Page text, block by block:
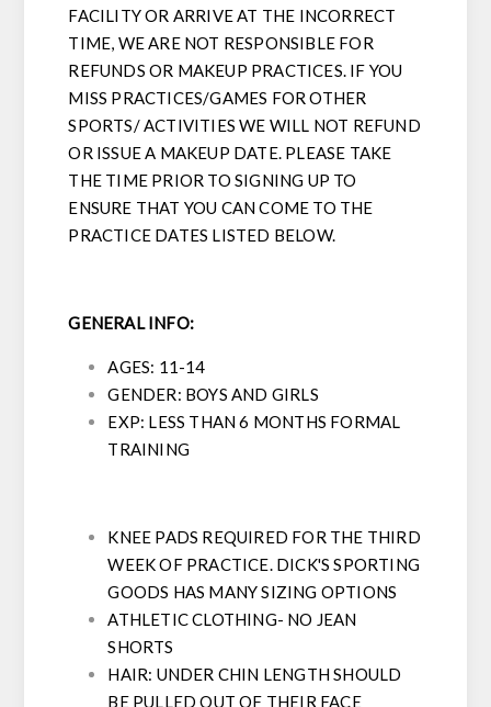
FACILITY OR ARRIVE AT THE INCORRECT
TIME, WE ARE NOT RESPONSIBLE FOR
REFUNDS OR MAKEUP PRACTICES. IF YOU
MISS PRACTICES/GAMES FOR OTHER
SPORTS/ ACTIVITIES WE WILL NOT REFUND
OR ISSUE A MAKEUP DATE. PLEASE TAKE
THE TIME PRIOR TO SIGNING UP TO
ENSURE THAT YOU CAN COME TO THE
PRACTICE DATES LISTED BELOW.
GENERAL INFO:
AGES: 11-14
GENDER: BOYS AND GIRLS
EXP: LESS THAN 6 MONTHS FORMAL
TRAINING
KNEE PADS REQUIRED FOR THE THIRD
WEEK OF PRACTICE. DICK'S SPORTING
GOODS HAS MANY SIZING OPTIONS
ATHLETIC CLOTHING- NO JEAN
SHORTS
HAIR: UNDER CHIN LENGTH SHOULD
BE PULLED OUT OF THEIR FACE